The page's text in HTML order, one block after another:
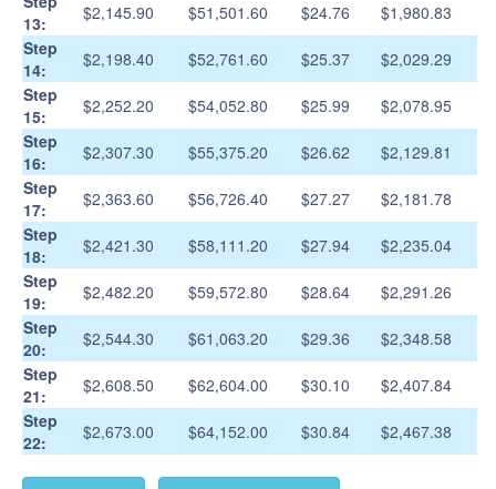
13:
$2,145.90 $51,501.60 $24.76
$1,980.83
Step
14:
$2,198.40 $52,761.60 $25.37
$2,029.29
Step
15:
$2,252.20 $54,052.80 $25.99
$2,078.95
Step
16:
$2,307.30 $55,375.20 $26.62
$2,129.81
Step
17:
$2,363.60 $56,726.40 $27.27
$2,181.78
Step
18:
$2,421.30 $58,111.20 $27.94
$2,235.04
Step
19:
$2,482.20 $59,572.80 $28.64
$2,291.26
Step
20:
$2,544.30 $61,063.20 $29.36
$2,348.58
Step
21:
$2,608.50 $62,604.00 $30.10
$2,407.84
Step
22:
$2,673.00 $64,152.00 $30.84 $2,467.38